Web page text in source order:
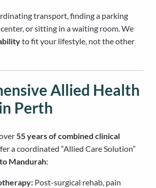
transport, finding a parking
or sitting in a waiting room. We
to fit your lifestyle, not the other
Allied Health
Perth
55 years of combined clinical
a coordinated “Allied Care Solution”
Mandurah:
Post-surgical rehab, pain